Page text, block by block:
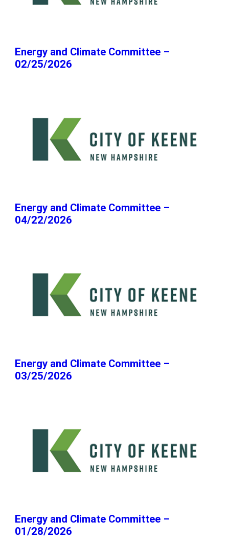
Energy and Climate Committee –
02/25/2026
Energy and Climate Committee –
04/22/2026
Energy and Climate Committee –
03/25/2026
Energy and Climate Committee –
01/28/2026